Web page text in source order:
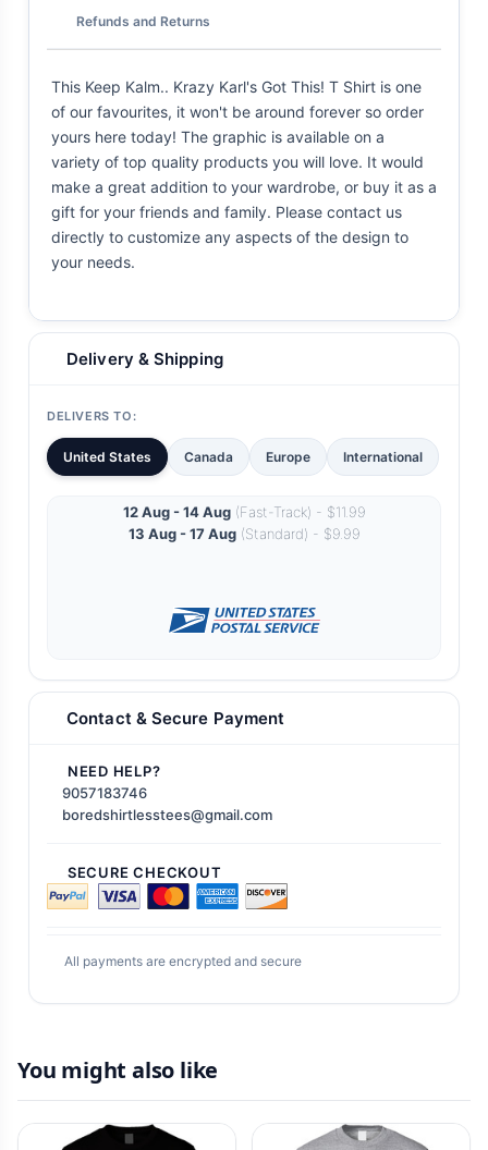
Refunds and Returns
This Keep Kalm.. Krazy Karl's Got This! T Shirt is one
of our favourites, it won't be around forever so order
yours here today! The graphic is available on a
variety of top quality products you will love. It would
make a great addition to your wardrobe, or buy it as a
gift for your friends and family. Please contact us
directly to customize any aspects of the design to
your needs.
Delivery & Shipping
DELIVERS TO:
United States Canada Europe International
12 Aug - 14 Aug(Fast-Track) - $11.99
13 Aug - 17 Aug(Standard) - $9.99
Contact & Secure Payment
NEED HELP?
9057183746
boredshirtlesstees@gmail.com
SECURE CHECKOUT
All payments are encrypted and secure
You might also like